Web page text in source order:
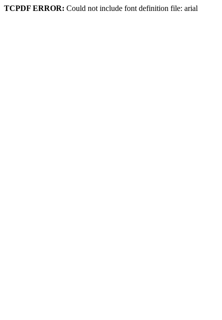
TCPDF ERROR: Could not include font definition file: arial